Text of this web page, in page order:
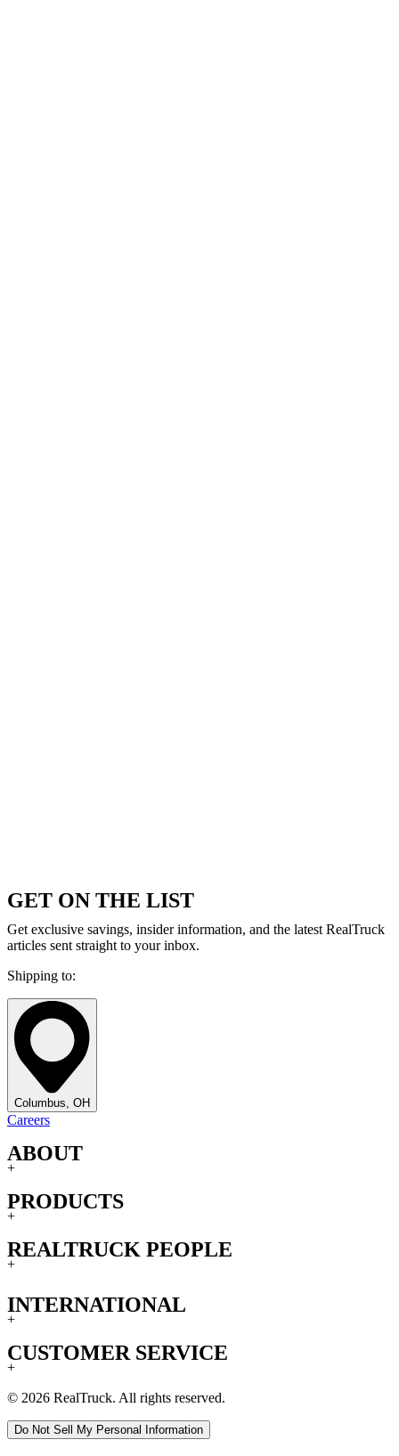
GET ON THE LIST
Get exclusive savings, insider information, and the latest RealTruck
articles sent straight to your inbox.
Shipping to:
Columbus, OH
Careers
ABOUT
+
PRODUCTS
+
REALTRUCK PEOPLE
+
INTERNATIONAL
+
CUSTOMER SERVICE
+
© 2026 RealTruck. All rights reserved.
Do Not Sell My Personal Information